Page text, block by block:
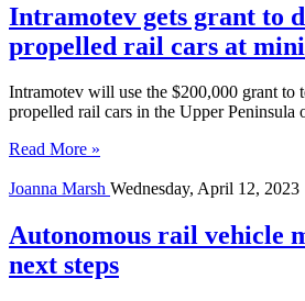
Intramotev gets grant to
propelled rail cars at
Intramotev will use the $200,000 grant to
propelled rail cars in the Upper Peninsula
Read More »
Joanna Marsh Wednesday, April 12, 2023
Autonomous rail vehicle
next steps